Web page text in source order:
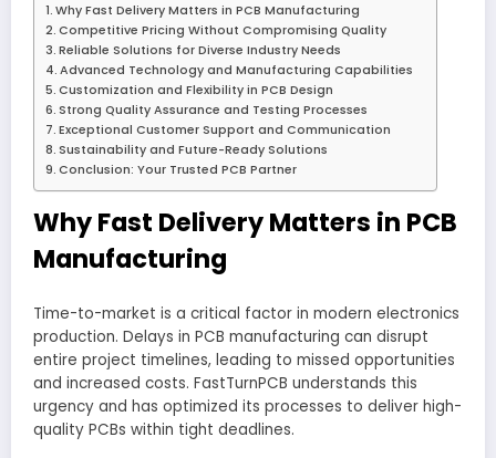
Why Fast Delivery Matters in PCB Manufacturing
Competitive Pricing Without Compromising Quality
Reliable Solutions for Diverse Industry Needs
Advanced Technology and Manufacturing Capabilities
Customization and Flexibility in PCB Design
Strong Quality Assurance and Testing Processes
Exceptional Customer Support and Communication
Sustainability and Future-Ready Solutions
Conclusion: Your Trusted PCB Partner
Why Fast Delivery Matters in PCB
Manufacturing
Time-to-market is a critical factor in modern electronics
production. Delays in PCB manufacturing can disrupt
entire project timelines, leading to missed opportunities
and increased costs. FastTurnPCB understands this
urgency and has optimized its processes to deliver high-
quality PCBs within tight deadlines.